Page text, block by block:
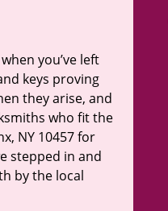
you’ve left
keys proving
they arise, and
who fit the
NY 10457 for
stepped in and
by the local